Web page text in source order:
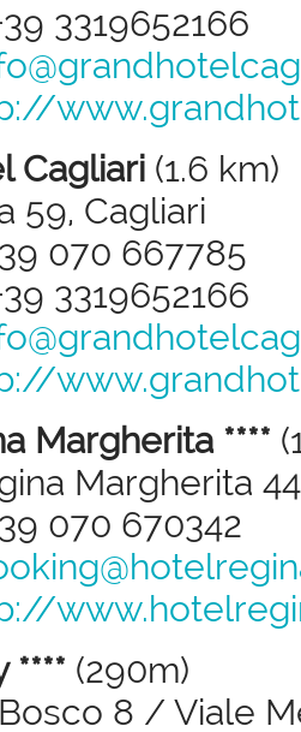
3319652166
Cagliari (1.6 km)
59, Cagliari
070 667785
3319652166
Margherita ****
Margherita
070 670342
**** (290m)
8 / Viale